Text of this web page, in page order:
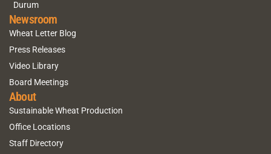
Durum
Newsroom
Wheat Letter Blog
Press Releases
Video Library
Board Meetings
About
Sustainable Wheat Production
Office Locations
Staff Directory